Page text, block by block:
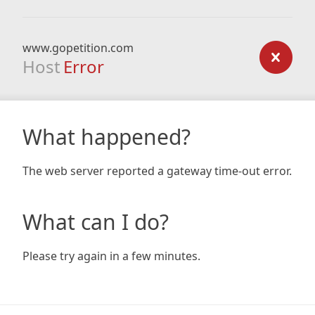
www.gopetition.com
Host Error
What happened?
The web server reported a gateway time-out error.
What can I do?
Please try again in a few minutes.